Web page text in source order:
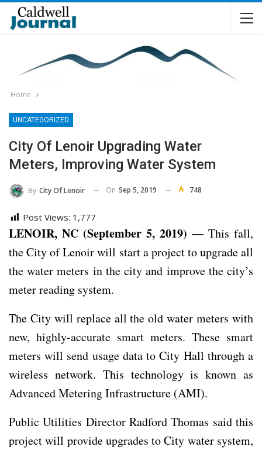
Home
UNCATEGORIZED
City Of Lenoir Upgrading Water
Meters, Improving Water System
By City Of Lenoir On Sep 5, 2019 748
Post Views: 1,777
LENOIR, NC (September 5, 2019) — This fall,
the City of Lenoir will start a project to upgrade all
the water meters in the city and improve the city’s
meter reading system.
The City will replace all the old water meters with
new, highly-accurate smart meters. These smart
meters will send usage data to City Hall through a
wireless network. This technology is known as
Advanced Metering Infrastructure (AMI).
Public Utilities Director Radford Thomas said this
project will provide upgrades to City water system,